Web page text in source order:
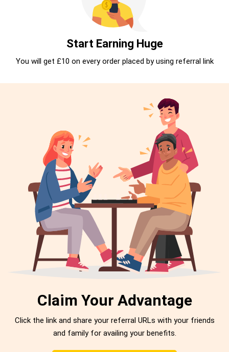
Start Earning Huge
You will get £10 on every order placed by using referral link
Claim Your Advantage
Click the link and share your referral URLs with your friends
and family for availing your benefits.